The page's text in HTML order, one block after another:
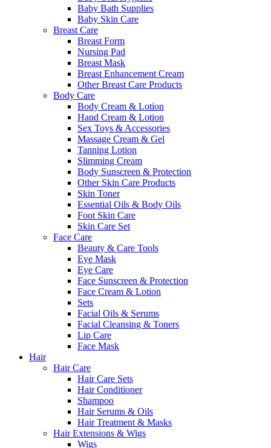
Baby Bath Supplies
Baby Skin Care
Breast Care
Breast Form
Nursing Pad
Breast Mask
Breast Enhancement Cream
Other Breast Care Products
Body Care
Body Cream & Lotion
Hand Cream & Lotion
Sex Toys & Accessories
Massage Cream & Gel
Tanning Lotion
Slimming Cream
Body Sunscreen & Protection
Other Skin Care Products
Skin Toner
Essential Oils & Body Oils
Foot Skin Care
Skin Care Set
Face Care
Beauty & Care Tools
Eye Mask
Eye Care
Face Sunscreen & Protection
Face Cream & Lotion
Sets
Facial Oils & Serums
Facial Cleansing & Toners
Lip Care
Face Mask
Hair
Hair Care
Hair Care Sets
Hair Conditioner
Shampoo
Hair Serums & Oils
Hair Treatment & Masks
Hair Extensions & Wigs
Wigs